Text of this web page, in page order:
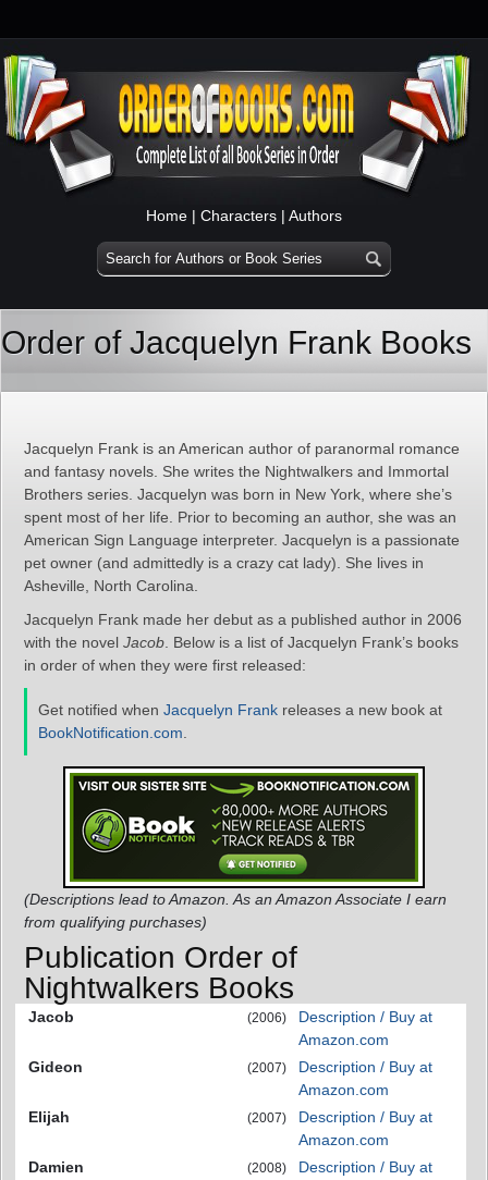
Home | Characters | Authors
Order of Jacquelyn Frank Books
Jacquelyn Frank is an American author of paranormal romance
and fantasy novels. She writes the Nightwalkers and Immortal
Brothers series. Jacquelyn was born in New York, where she’s
spent most of her life. Prior to becoming an author, she was an
American Sign Language interpreter. Jacquelyn is a passionate
pet owner (and admittedly is a crazy cat lady). She lives in
Asheville, North Carolina.
Jacquelyn Frank made her debut as a published author in 2006
with the novel Jacob . Below is a list of Jacquelyn Frank’s books
in order of when they were first released:
Get notified when Jacquelyn Frank releases a new book at
BookNotification.com
(Descriptions lead to Amazon. As an Amazon Associate I earn
from qualifying purchases)
Publication Order of
Nightwalkers Books
Jacob (2006)
Description / Buy at
Amazon.com
Gideon
(2007)
Description / Buy at
Amazon.com
Elijah
(2007)
Description / Buy at
Amazon.com
Damien
(2008)
Description / Buy at